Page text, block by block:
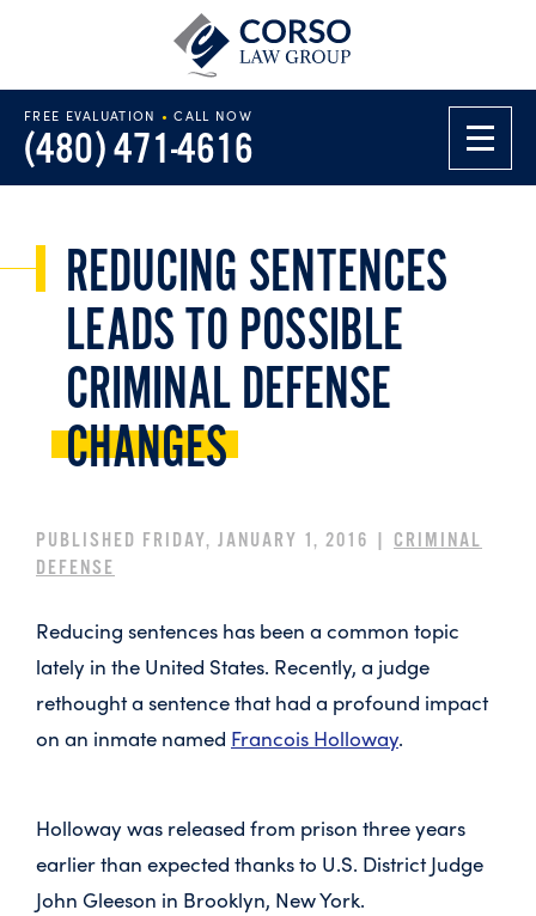
FREE EVALUATION • CALL NOW
(480) 471-4616
REDUCING SENTENCES
LEADS TO POSSIBLE
CRIMINAL DEFENSE
CHANGES
PUBLISHED FRIDAY, JANUARY 1, 2016 | CRIMINAL
DEFENSE
Reducing sentences has been a common topic
lately in the United States. Recently, a judge
rethought a sentence that had a profound impact
on an inmate named Francois Holloway.
Holloway was released from prison three years
earlier than expected thanks to U.S. District Judge
John Gleeson in Brooklyn, New York.